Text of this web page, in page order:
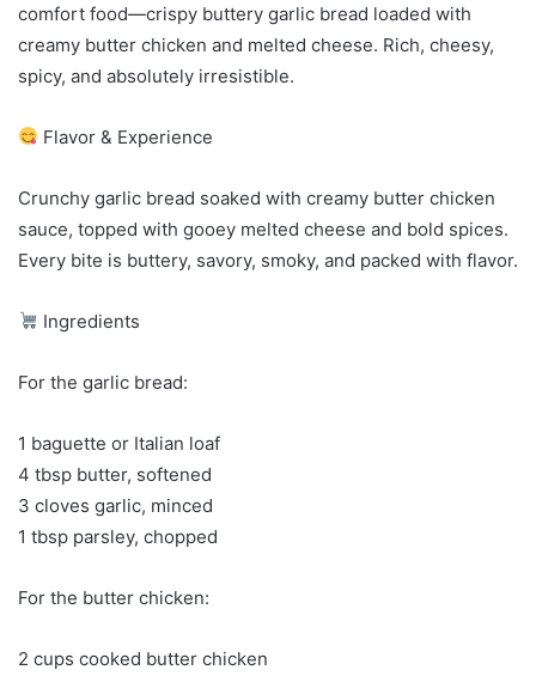
comfort food—crispy buttery garlic bread loaded with
creamy butter chicken and melted cheese. Rich, cheesy,
spicy, and absolutely irresistible.
Flavor & Experience
Crunchy garlic bread soaked with creamy butter chicken
sauce, topped with gooey melted cheese and bold spices.
Every bite is buttery, savory, smoky, and packed with flavor.
Ingredients
For the garlic bread:
1 baguette or Italian loaf
4 tbsp butter, softened
3 cloves garlic, minced
1 tbsp parsley, chopped
For the butter chicken:
2 cups cooked butter chicken